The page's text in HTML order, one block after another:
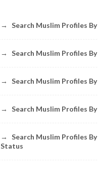
→ Search Muslim Profiles
→ Search Muslim Profiles
→ Search Muslim Profiles
→ Search Muslim Profiles
→
Search Muslim Profiles
Status